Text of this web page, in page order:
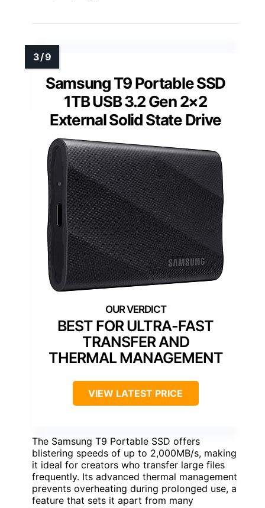
Samsung T9 Portable SSD
1TB USB 3.2 Gen 2×2
External Solid State Drive
BEST FOR ULTRA-FAST
TRANSFER AND
THERMAL MANAGEMENT
VIEW LATEST PRICE
The Samsung T9 Portable SSD offers
blistering speeds of up to 2,000MB/s, making
it ideal for creators who transfer large files
frequently. Its advanced thermal management
prevents overheating during prolonged use, a
feature that sets it apart from many